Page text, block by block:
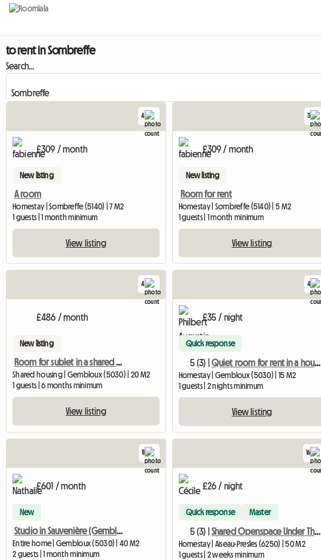
to rent in Sombreffe
Search...
4
£309 / month
New listing
A room
Homestay | Sombreffe (5140) | 7 M2
1 guests | 1 month minimum
View listing
3
£309 / month
New listing
Room for rent
Homestay | Sombreffe (5140) | 5 M2
1 guests | 1 month minimum
View listing
4
£486 / month
New listing
Room for sublet in a shared apartment in Gembloux
Shared housing | Gembloux (5030) | 20 M2
1 guests | 6 months minimum
View listing
4
£35 / night
Quick response
5 (3) | Quiet room for rent in a house
Homestay | Gembloux (5030) | 15 M2
1 guests | 2 nights minimum
View listing
11
£601 / month
New
Studio in Sauvenière (Gembloux)
Entire home | Gembloux (5030) | 40 M2
2 guests | 1 month minimum
16
£26 / night
Quick response Master
5 (3) | Shared Openspace Under The Attic
Homestay | Aiseau-Presles (6250) | 50 M2
1 guests | 2 weeks minimum